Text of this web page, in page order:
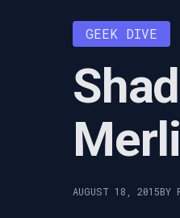
GEEK DIVE
AUGUST 18, 2015BY